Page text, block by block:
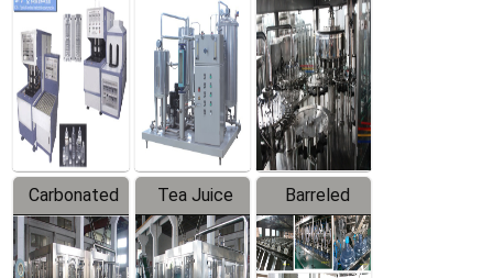
Series
Mixer
Filling
Production
Line
Carbonated
Beverage
Filling
Tea Juice
Hot Filling
Production
Barreled
Drinking
Water